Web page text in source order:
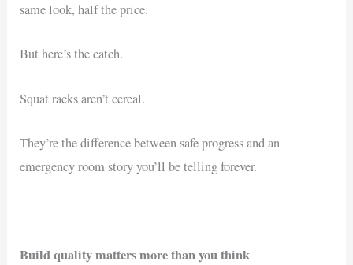
same look, half the price.
But here’s the catch.
Squat racks aren’t cereal.
They’re the difference between safe progress and an
emergency room story you’ll be telling forever.
Build quality matters more than you think